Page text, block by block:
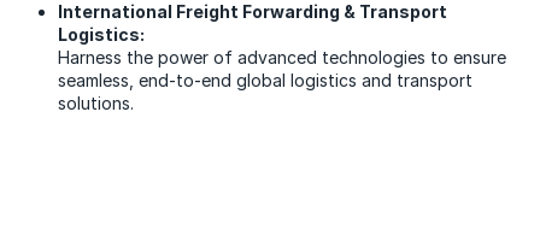
International Freight Forwarding & Transport
Logistics:
Harness the power of advanced technologies to ensure
seamless, end-to-end global logistics and transport
solutions.